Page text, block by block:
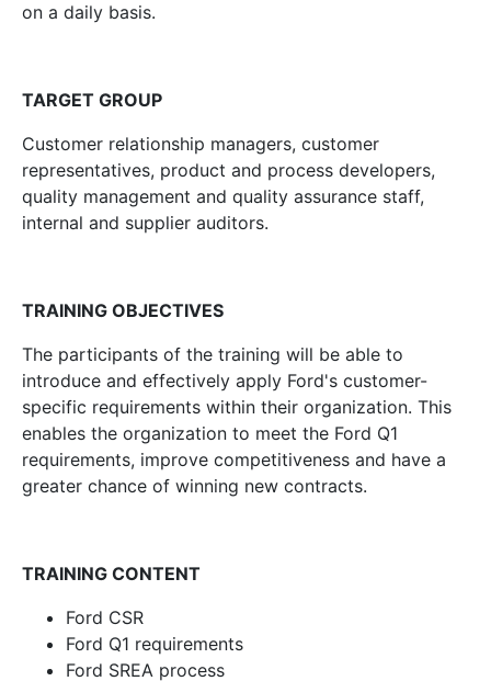
on a daily basis.
TARGET GROUP
Customer relationship managers, customer
representatives, product and process developers,
quality management and quality assurance staff,
internal and supplier auditors.
TRAINING OBJECTIVES
The participants of the training will be able to
introduce and effectively apply Ford's customer-
specific requirements within their organization. This
enables the organization to meet the Ford Q1
requirements, improve competitiveness and have a
greater chance of winning new contracts.
TRAINING CONTENT
Ford CSR
Ford Q1 requirements
Ford SREA process